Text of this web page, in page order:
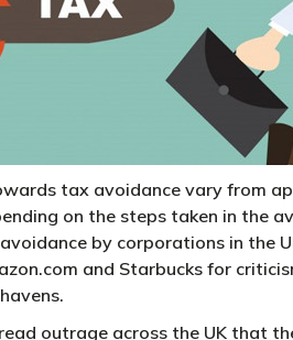
tax avoidance vary from
on the steps taken in the
by corporations in the
and Starbucks for
outrage across the UK that